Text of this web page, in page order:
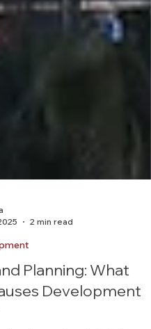
Planning: What
Development